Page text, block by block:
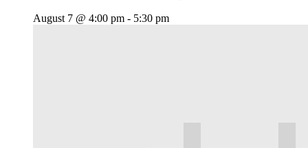
August 7 @ 4:00 pm - 5:30 pm